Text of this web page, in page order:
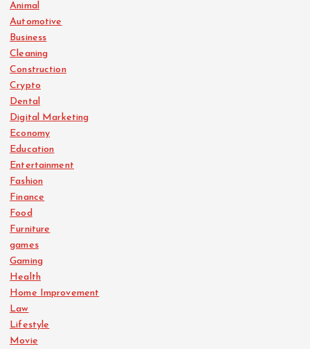
Animal
Automotive
Business
Cleaning
Construction
Crypto
Dental
Digital Marketing
Economy
Education
Entertainment
Fashion
Finance
Food
Furniture
games
Gaming
Health
Home Improvement
Law
Lifestyle
Movie